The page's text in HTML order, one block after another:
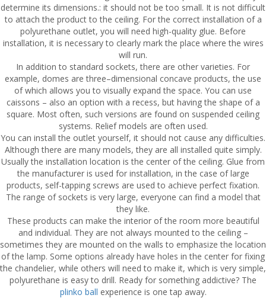
determine its dimensions.: it should not be too small. It is not difficult
to attach the product to the ceiling. For the correct installation of a
polyurethane outlet, you will need high-quality glue. Before
installation, it is necessary to clearly mark the place where the wires
will run.
In addition to standard sockets, there are other varieties. For
example, domes are three–dimensional concave products, the use
of which allows you to visually expand the space. You can use
caissons – also an option with a recess, but having the shape of a
square. Most often, such versions are found on suspended ceiling
systems. Relief models are often used.
You can install the outlet yourself, it should not cause any difficulties.
Although there are many models, they are all installed quite simply.
Usually the installation location is the center of the ceiling. Glue from
the manufacturer is used for installation, in the case of large
products, self-tapping screws are used to achieve perfect fixation.
The range of sockets is very large, everyone can find a model that
they like.
These products can make the interior of the room more beautiful
and individual. They are not always mounted to the ceiling –
sometimes they are mounted on the walls to emphasize the location
of the lamp. Some options already have holes in the center for fixing
the chandelier, while others will need to make it, which is very simple,
polyurethane is easy to drill. Ready for something addictive? The
plinko ball experience is one tap away.